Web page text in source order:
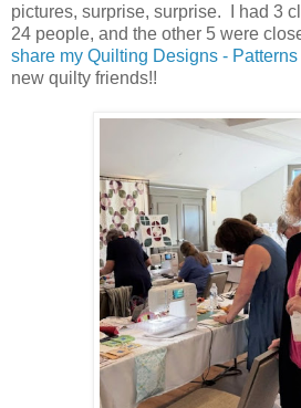
pictures, surprise, surprise. I had 3
24 people, and the other 5 were
share my Quilting Designs - Patterns
new quilty friends!!